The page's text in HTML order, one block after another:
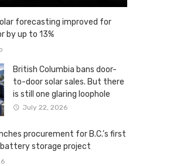
forecasting improved for
by up to 13%
British Columbia bans door-
to-door solar sales. But there
is still one glaring loophole
July 22, 2026
procurement for B.C.’s first
storage project